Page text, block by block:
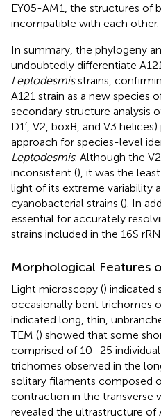
EY05-AM1, the structures of
incompatible with each other.
In summary, the phylogeny
undoubtedly differentiate
Leptodesmisstrains,
A121 strain as a new species
secondary structure analysis
D1′, V2, boxB, and V3
approach for species-level
Leptodesmis. Although the
inconsistent (), it was the
light of its extreme variability
cyanobacterial strains (). In
essential for accurately
strains included in the 16S
Morphological Features
Light microscopy () indicated
occasionally bent trichomes
indicated long, thin,
TEM () showed that some
comprised of 10–25
trichomes observed in the
solitary filaments composed
contraction in the transverse
revealed the ultrastructure of